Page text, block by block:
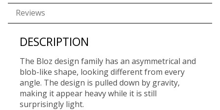
Reviews
DESCRIPTION
The Bloz design family has an asymmetrical and
blob-like shape, looking different from every
angle. The design is pulled down by gravity,
making it appear heavy while it is still
surprisingly light.